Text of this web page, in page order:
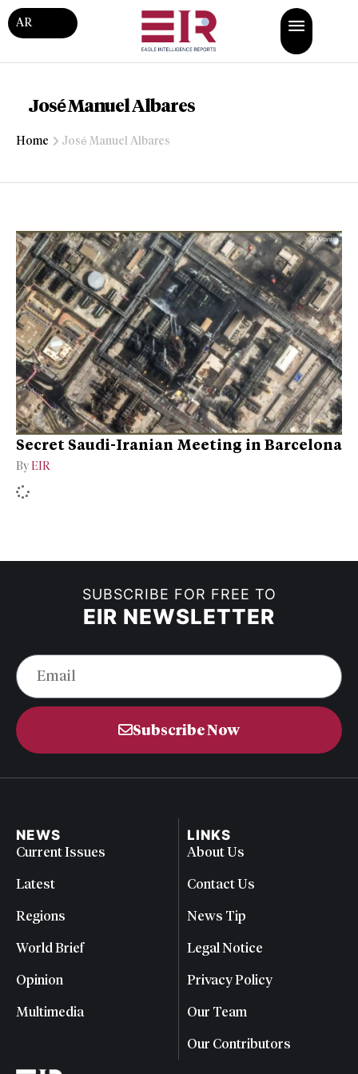
AR
José Manuel Albares
Home José Manuel Albares
Secret Saudi-Iranian Meeting in Barcelona
By EIR
SUBSCRIBE FOR FREE TO
EIR NEWSLETTER
Subscribe Now
NEWS
Current Issues
Latest
Regions
World Brief
Opinion
Multimedia
LINKS
About Us
Contact Us
News Tip
Legal Notice
Privacy Policy
Our Team
Our Contributors